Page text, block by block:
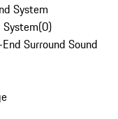
System
(0)
Surround Sound